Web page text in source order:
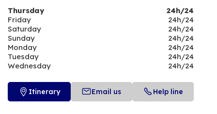
Thursday
24h/24
Friday
24h/24
Saturday
24h/24
Sunday
24h/24
Monday
24h/24
Tuesday
24h/24
Wednesday
24h/24
Itinerary Email us Help line